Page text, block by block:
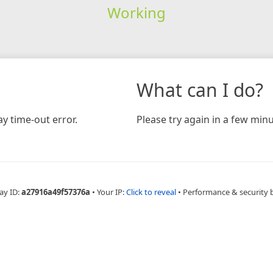
Working
time-out error.
What can I do?
Please try again in a few
ID:a27916a49f57376a • Your IP:Click to reveal • Performance & security